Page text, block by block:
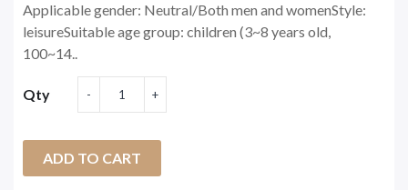
Applicable gender: Neutral/Both men and womenStyle:
leisureSuitable age group: children (3~8 years old,
100~14..
Qty
ADD TO CART